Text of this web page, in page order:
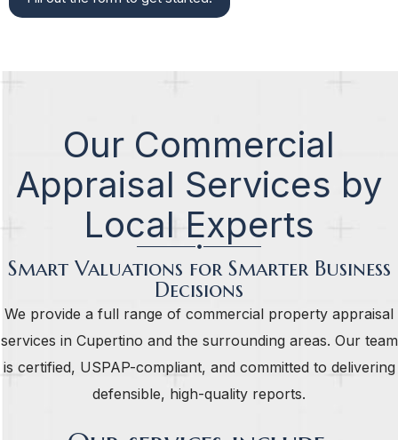
Our Commercial
Appraisal Services by
Local Experts
Smart Valuations for Smarter Business
Decisions
We provide a full range of commercial property appraisal
services in Cupertino and the surrounding areas. Our team
is certified, USPAP-compliant, and committed to delivering
defensible, high-quality reports.